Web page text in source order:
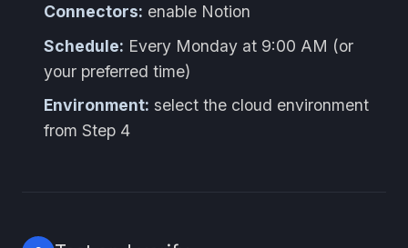
Connectors: enable Notion
Schedule: Every Monday at 9:00 AM (or
your preferred time)
Environment: select the cloud environment
from Step 4